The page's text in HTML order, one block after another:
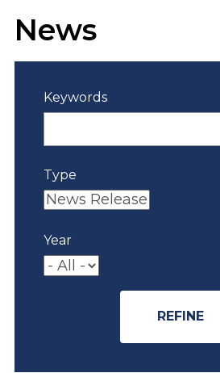
News
Keywords
Type
Year